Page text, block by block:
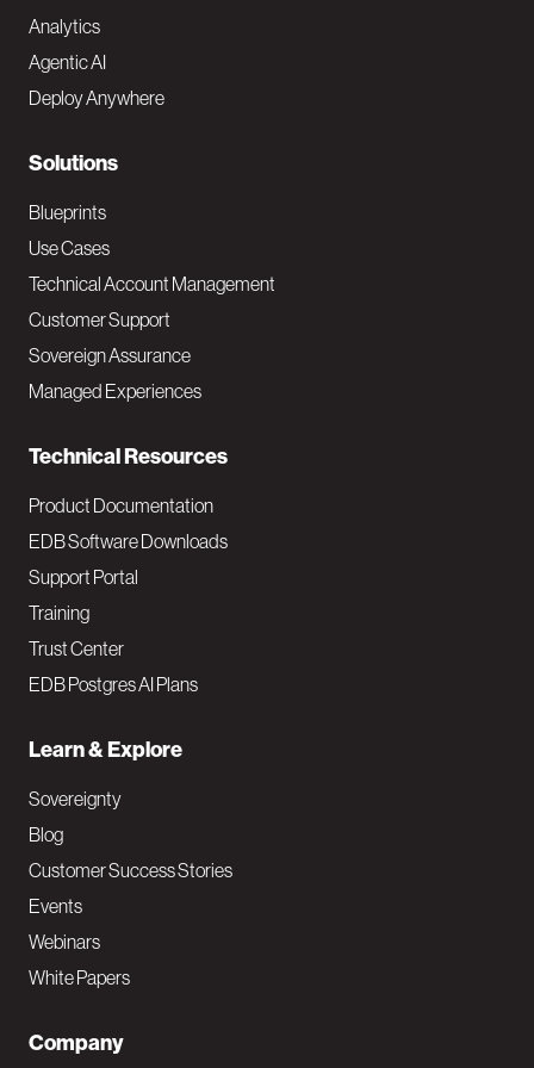
t
e
N
a
v
M
a
i
Analytics
Agentic AI
Deploy Anywhere
Solutions
Blueprints
Use Cases
Technical Account Management
Customer Support
Sovereign Assurance
Managed Experiences
Technical Resources
Product Documentation
EDB Software Downloads
Support Portal
Training
Trust Center
EDB Postgres AI Plans
Learn & Explore
Sovereignty
Blog
Customer Success Stories
Events
Webinars
White Papers
Company